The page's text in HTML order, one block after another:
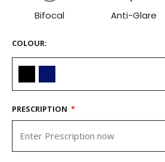
Bifocal Anti-Glare
COLOUR
PRESCRIPTION